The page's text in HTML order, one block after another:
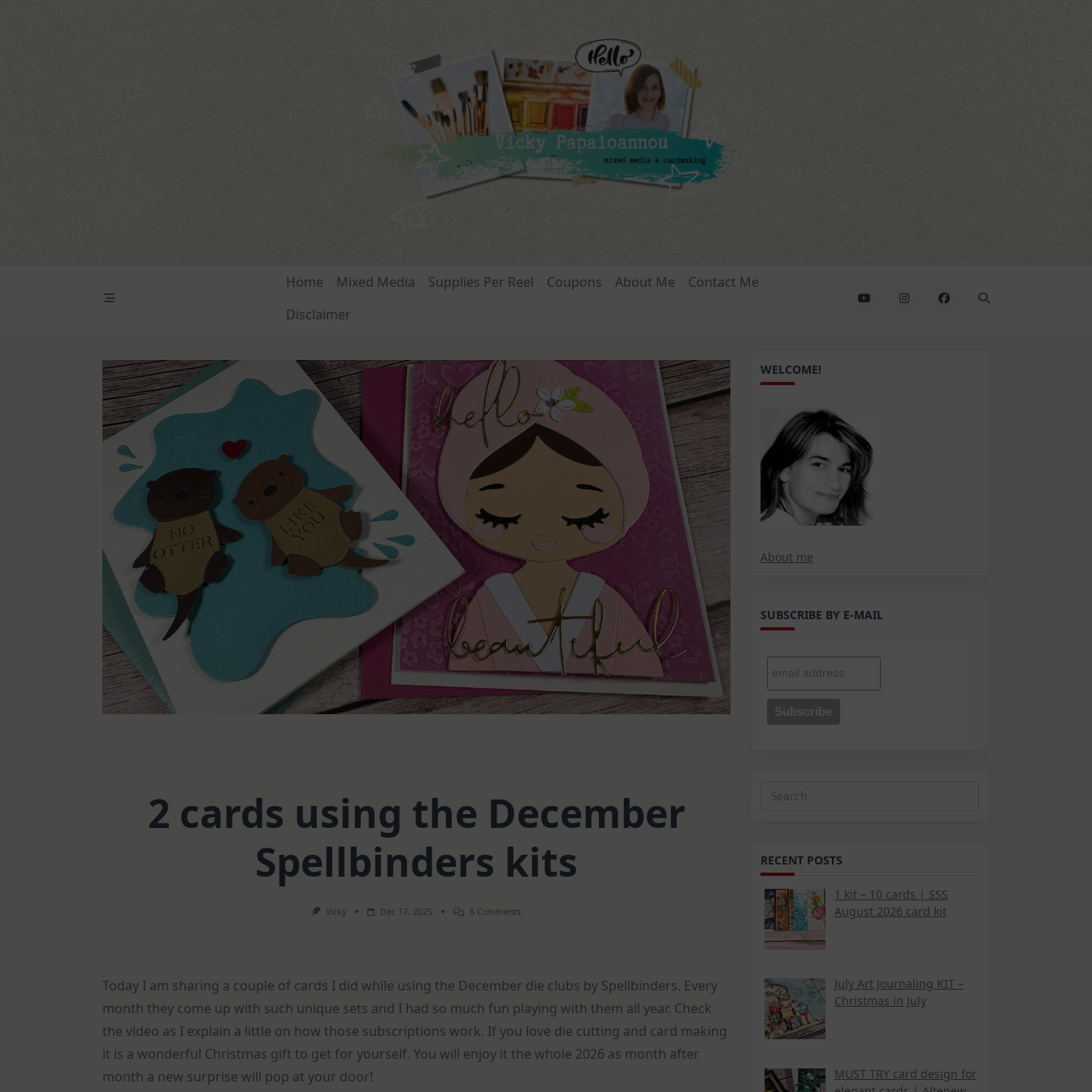
Home Mixed Media Supplies Per Reel Coupons About Me
Contact Me
Disclaimer
2 cards using the December
Spellbinders kits
Vicky Dec 17, 2025 6 Comments
Spellbinders
Today I am sharing a couple of cards I did while using the December die clubs by Spellbinders. Every
month they come up with such unique sets and I had so much fun playing with them all year. Check
the video as I explain a little on how those subscriptions work. If you love die cutting and card making
it is a wonderful Christmas gift to get for yourself. You will enjoy it the whole 2026 as month after
month a new surprise will pop at your door!
WELCOME!
About me
SUBSCRIBE BY E-MAIL
Search
RECENT POSTS
1 kit – 10 cards | SSS
August 2026 card kit
July Art Journaling KIT –
Christmas in July
MUST TRY card design for